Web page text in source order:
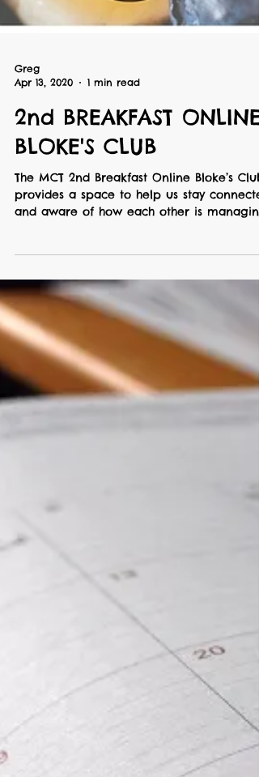
Greg
Apr 13, 2020
1 min read
2nd BREAKFAST ONLINE
BLOKE'S CLUB
with our...